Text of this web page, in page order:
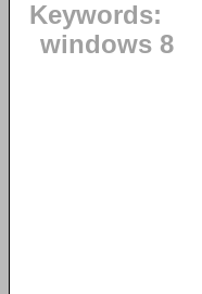
Keywords:
windows 8